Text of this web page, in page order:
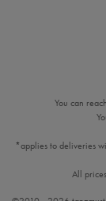
You can
*applies to deliveries
All